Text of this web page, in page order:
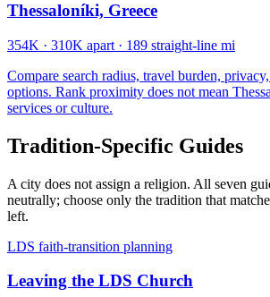
Thessaloníki, Greece
354K · 310K apart · 189 straight-line mi
Compare search radius, travel burden,
options. Rank proximity does not mean
services or culture.
Tradition-Specific Guides
A city does not assign a religion. All seven
neutrally; choose only the tradition that
left.
LDS faith-transition planning
Leaving the LDS Church